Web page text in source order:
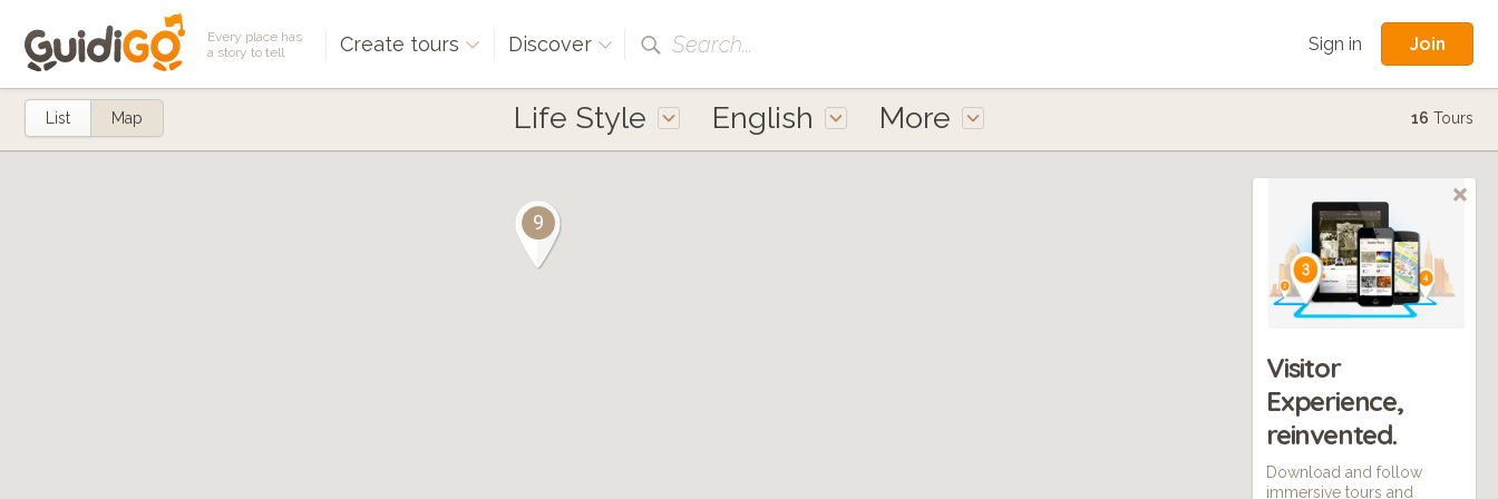
Every place has
a story to tell
Create tours Discover Search... Sign in Join
Life Style English More
List Map 16 Tours
9
Visitor
Experience,
reinvented.
Download and follow
immersive tours and